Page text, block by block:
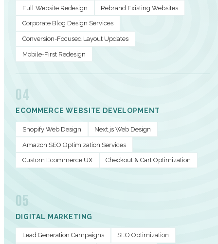
Full Website Redesign Rebrand Existing Websites
Corporate Blog Design Services
Conversion-Focused Layout Updates
Mobile-First Redesign
04
ECOMMERCE WEBSITE DEVELOPMENT
Shopify Web Design Next.js Web Design
Amazon SEO Optimization Services
Custom Ecommerce UX Checkout & Cart Optimization
05
DIGITAL MARKETING
Lead Generation Campaigns SEO Optimization